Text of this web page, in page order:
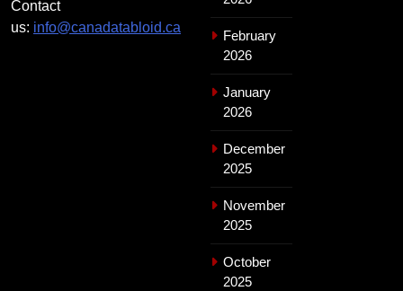
Contact
us: info@canadatabloid.ca
February
2026
January
2026
December
2025
November
2025
October
2025